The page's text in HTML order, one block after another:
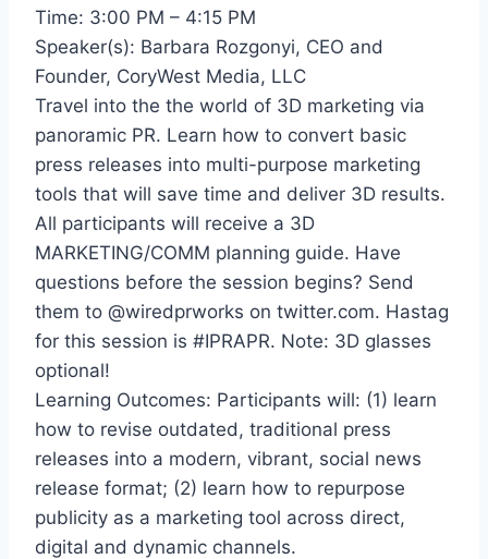
Time: 3:00 PM – 4:15 PM
Speaker(s): Barbara Rozgonyi, CEO and
Founder, CoryWest Media, LLC
Travel into the the world of 3D marketing via
panoramic PR. Learn how to convert basic
press releases into multi-purpose marketing
tools that will save time and deliver 3D results.
All participants will receive a 3D
MARKETING/COMM planning guide. Have
questions before the session begins? Send
them to @wiredprworks on twitter.com. Hastag
for this session is #IPRAPR. Note: 3D glasses
optional!
Learning Outcomes: Participants will: (1) learn
how to revise outdated, traditional press
releases into a modern, vibrant, social news
release format; (2) learn how to repurpose
publicity as a marketing tool across direct,
digital and dynamic channels.